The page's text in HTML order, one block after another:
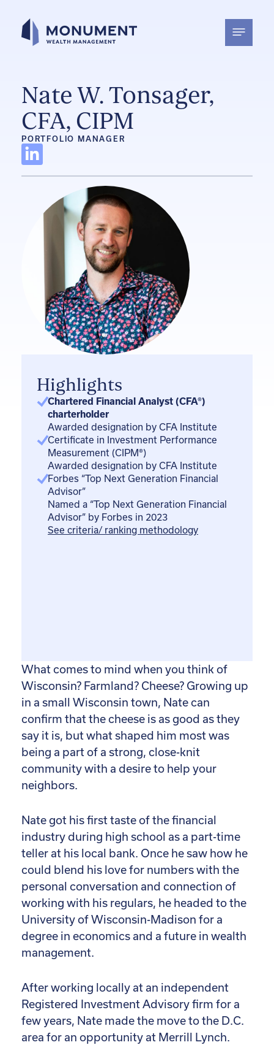
content
Nate W. Tonsager,
CFA, CIPM
PORTFOLIO MANAGER
L
i
n
Highlights
Chartered Financial Analyst (CFA®)
charterholder
Awarded designation by CFA Institute
Certificate in Investment Performance
Measurement (CIPM®)
Awarded designation by CFA Institute
Forbes “Top Next Generation Financial
Advisor”
Named a “Top Next Generation Financial
Advisor” by Forbes in 2023
See criteria/ ranking methodology
What comes to mind when you think of
Wisconsin? Farmland? Cheese? Growing up
in a small Wisconsin town, Nate can
confirm that the cheese is as good as they
say it is, but what shaped him most was
being a part of a strong, close-knit
community with a desire to help your
neighbors.
Nate got his first taste of the financial
industry during high school as a part-time
teller at his local bank. Once he saw how he
could blend his love for numbers with the
personal conversation and connection of
working with his regulars, he headed to the
University of Wisconsin-Madison for a
degree in economics and a future in wealth
management.
After working locally at an independent
Registered Investment Advisory firm for a
few years, Nate made the move to the D.C.
area for an opportunity at Merrill Lynch.